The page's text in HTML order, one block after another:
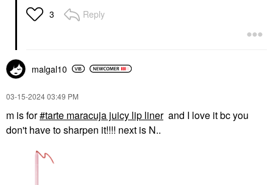
3 Reply
malgal10
‎03-15-202403:49 PM
m is for tarte maracuja juicy lip liner and I love it bc you
don't have to sharpen it!!!! next is N..